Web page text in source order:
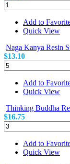
Add to
Quick View
Naga Kanya Resin
$13.10
Add to
Quick View
Thinking Buddha
$16.75
Add to
Quick View